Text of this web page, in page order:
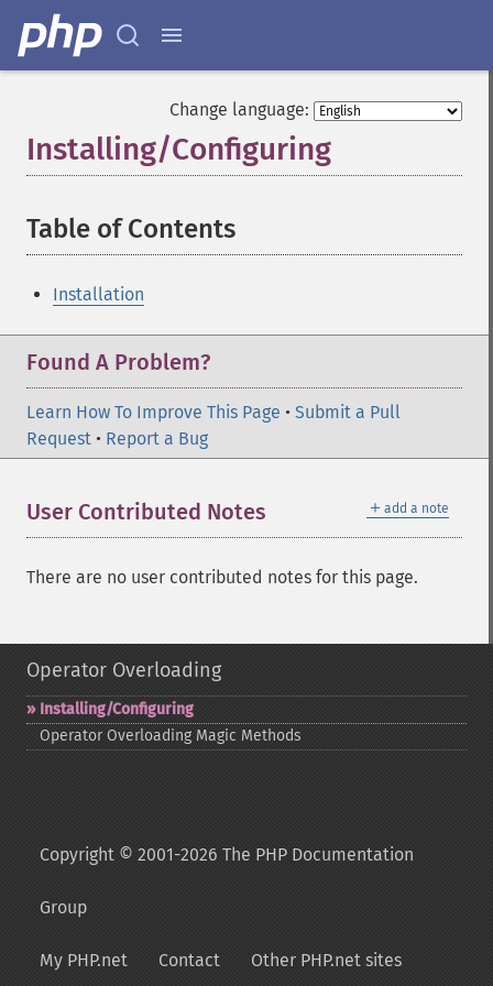
Change language:
Installing/Configuring
Table of Contents
Installation
Found A Problem?
Learn How To Improve This Page • Submit a Pull
Request • Report a Bug
＋ add a note
User Contributed Notes
There are no user contributed notes for this page.
Operator Overloading
Installing/Configuring
Operator Overloading Magic Methods
Copyright © 2001-2026 The PHP Documentation
Group
My PHP.net Contact Other PHP.net sites